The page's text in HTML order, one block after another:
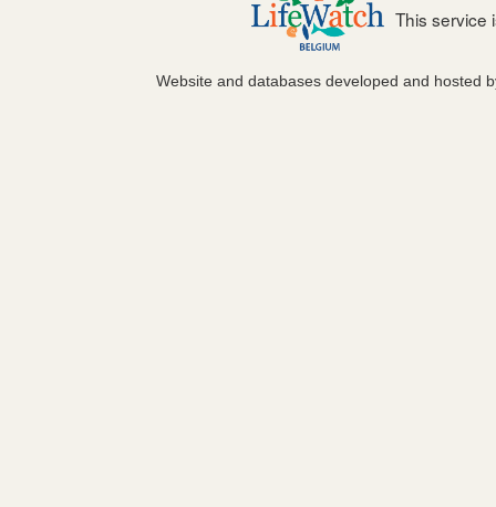
This service
Website and databases developed and hosted